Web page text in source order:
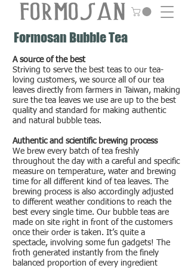
Formosan Bubble Tea
A source of the best
Striving to serve the best teas to our tea-
loving customers, we source all of our tea
leaves directly from farmers in Taiwan, making
sure the tea leaves we use are up to the best
quality and standard for making authentic
and natural bubble teas.
Authentic and scientific brewing process
We brew every batch of tea freshly
throughout the day with a careful and specific
measure on temperature, water and brewing
time for all different kind of tea leaves. The
brewing process is also accordingly adjusted
to different weather conditions to reach the
best every single time. Our bubble teas are
made on site right in front of the customers
once their order is taken. It’s quite a
spectacle, involving some fun gadgets! The
froth generated instantly from the finely
balanced proportion of every ingredient